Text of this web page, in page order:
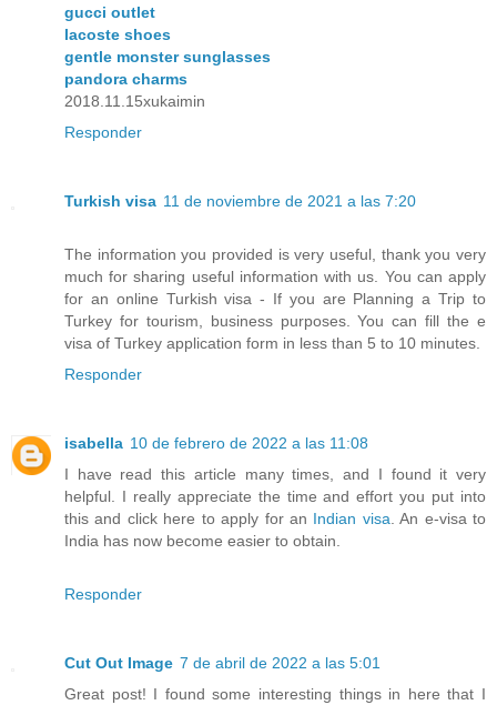
gucci outlet
lacoste shoes
gentle monster sunglasses
pandora charms
2018.11.15xukaimin
Responder
Turkish visa 11 de noviembre de 2021 a las 7:20
The information you provided is very useful, thank you very
much for sharing useful information with us. You can apply
for an online Turkish visa - If you are Planning a Trip to
Turkey for tourism, business purposes. You can fill the e
visa of Turkey application form in less than 5 to 10 minutes.
Responder
isabella 10 de febrero de 2022 a las 11:08
I have read this article many times, and I found it very
helpful. I really appreciate the time and effort you put into
this and click here to apply for an Indian visa . An e-visa to
India has now become easier to obtain.
Responder
Cut Out Image 7 de abril de 2022 a las 5:01
Great post! I found some interesting things in here that I